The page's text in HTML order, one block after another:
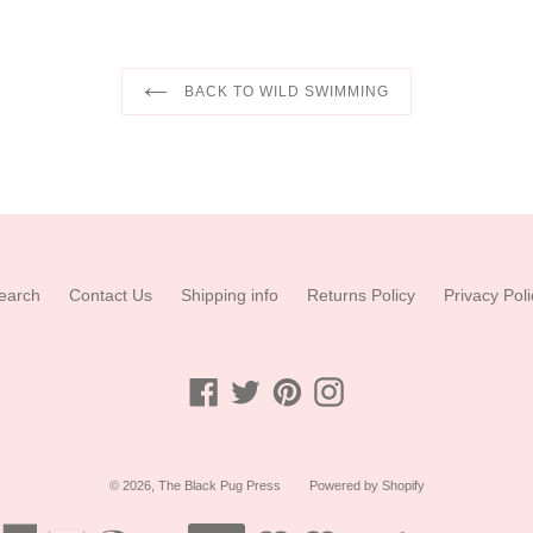
BACK TO WILD SWIMMING
Contact Us Shipping info Returns Policy Privacy
Facebook
Twitter PinterestInstagram
© 2026, The Black Pug Press Powered by Shopify